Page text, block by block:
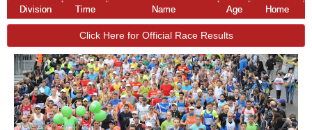
Division
Time Name Age Home
Click Here for Official Race Results